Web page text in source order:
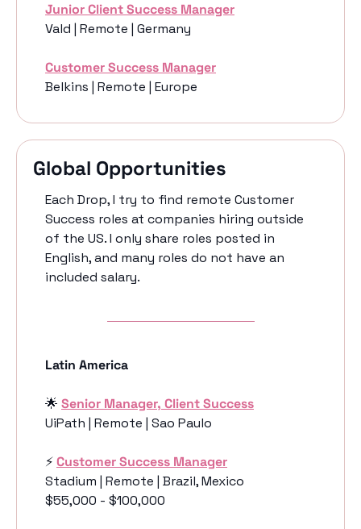
Junior Client Success Manager
Vald | Remote | Germany
Customer Success Manager
Belkins | Remote | Europe
Global Opportunities
Each Drop, I try to find remote Customer
Success roles at companies hiring outside
of the US. I only share roles posted in
English, and many roles do not have an
included salary.
Latin America
🌟 Senior Manager, Client Success
UiPath | Remote | Sao Paulo
⚡️ Customer Success Manager
Stadium | Remote | Brazil, Mexico
$55,000 - $100,000